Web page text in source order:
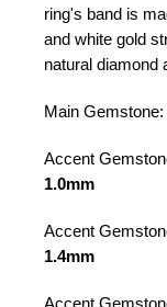
ring's band is
and white gold
natural diamond
Main Gemstone:
Accent
1.0mm
Accent
1.4mm
Accent